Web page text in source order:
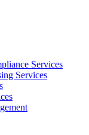
Services
Services